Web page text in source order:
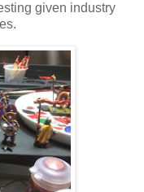
given industry